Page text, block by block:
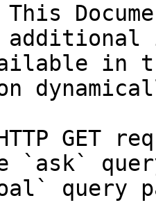
in
GET
`ask`
query